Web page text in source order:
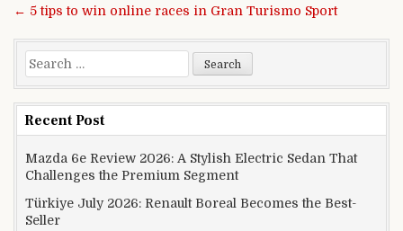
← 5 tips to win online races in Gran Turismo Sport
Search for:
Recent Post
Mazda 6e Review 2026: A Stylish Electric Sedan That
Challenges the Premium Segment
Türkiye July 2026: Renault Boreal Becomes the Best-
Seller